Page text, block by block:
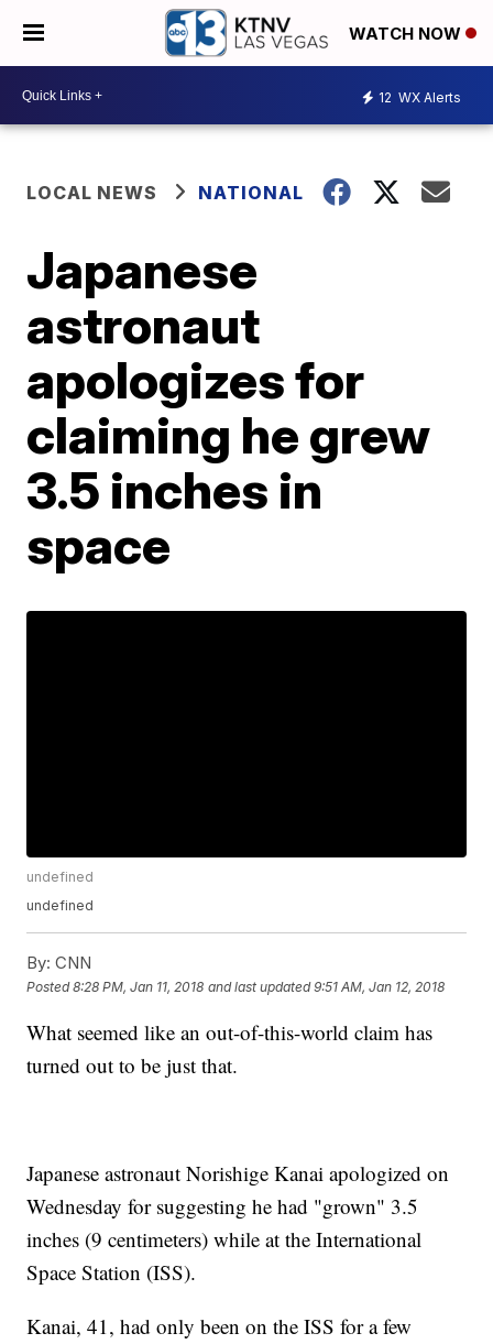
WATCH NOW
12 WX Alerts
LOCAL NEWS NATIONAL
Japanese
astronaut
apologizes for
claiming he grew
3.5 inches in
space
undefined
undefined
By: CNN
Posted8:28 PM, Jan 11, 2018 and last updated 9:51 AM, Jan 12, 2018
What seemed like an out-of-this-world claim has
turned out to be just that.
Japanese astronaut Norishige Kanai apologized on
Wednesday for suggesting he had "grown" 3.5
inches (9 centimeters) while at the International
Space Station (ISS).
Kanai, 41, had only been on the ISS for a few